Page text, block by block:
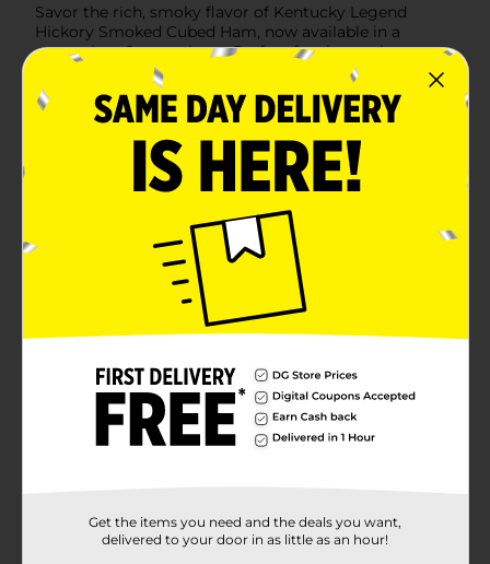
Savor the rich, smoky flavor of Kentucky Legend
Hickory Smoked Cubed Ham, now available in a
convenient 8 oz package. Perfect for those who
appreciate fine quality and taste, this premium cubed
ham is a versatile addition to any meal. Whether
you're whipping up a hearty breakfast scramble,
tossing a chef's salad, or adding a flavorful touch to
your favorite soups, our cubed ham brings home-style
goodness to your table.Each bite of Kentucky Legend
Hickory Smoked Cubed Ham is expertly crafted with
care, ensuring a consistently delicious experience. This
ham is 97% fat-free and contains 45% lower sodium
than regular ham, making it a healthier choice for you
and your family without compromising on
taste.Kentucky Legend is known for their legendary
taste, and this ham is no exception. It is smoked to
perfection over real hickory wood, which infuses the
any palate. Gluten-free and packed with 10g of protein
per serving, it's not only tasty but also nourishing.The
resealable package keeps the ham fresh, so you can
enjoy the legendary taste of Kentucky ham at your
convenience. Fully cooked and ready to eat, this cubed
Legend Hickory Smoked Cubed Ham. It's a simple way
to add a gourmet touch to everyday cooking.
Get the items you need and the deals you want,
delivered to your door in as little as an hour!